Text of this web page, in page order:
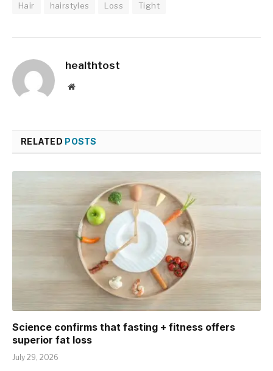
Hair hairstyles Loss Tight
healthtost
Website
RELATED POSTS
Science confirms that fasting + fitness offers
superior fat loss
July 29, 2026